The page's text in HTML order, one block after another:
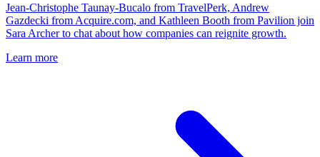
Jean-Christophe Taunay-Bucalo from TravelPerk, Andrew
Gazdecki from Acquire.com, and Kathleen Booth from Pavilion join
Sara Archer to chat about how companies can reignite growth.
Learn more